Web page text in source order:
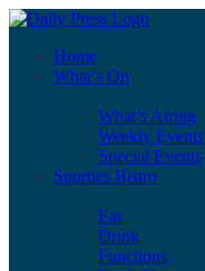
Home
What’s On
What’s Airing
Weekly Events
Special Events
Sporties Bistro
Eat
Drink
Functions